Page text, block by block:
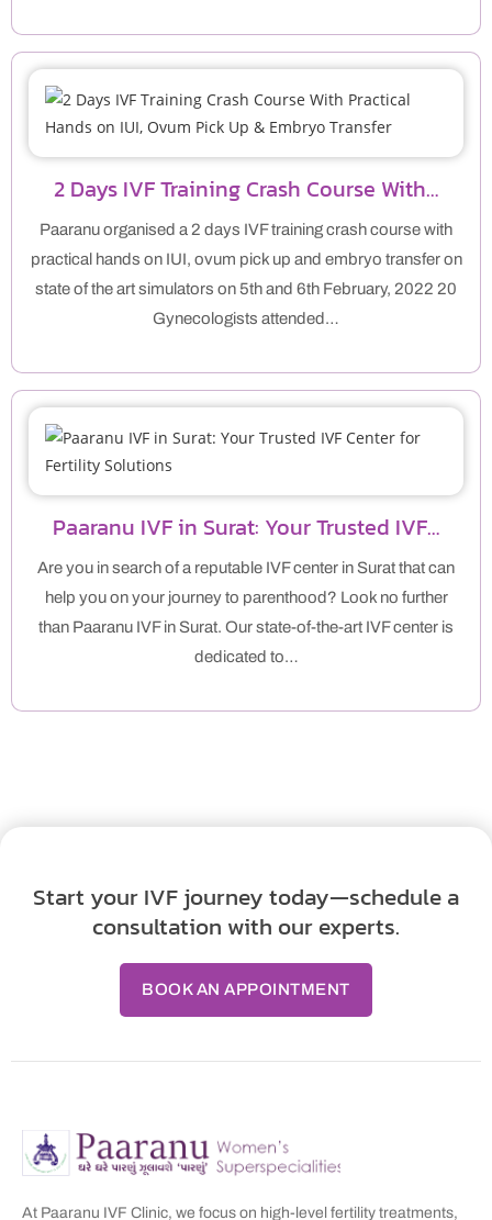
2 Days IVF Training Crash Course With…
Paaranu organised a 2 days IVF training crash course with
practical hands on IUI, ovum pick up and embryo transfer on
state of the art simulators on 5th and 6th February, 2022 20
Gynecologists attended…
Paaranu IVF in Surat: Your Trusted IVF…
Are you in search of a reputable IVF center in Surat that can
help you on your journey to parenthood? Look no further
than Paaranu IVF in Surat. Our state-of-the-art IVF center is
dedicated to…
Start your IVF journey today—schedule a
consultation with our experts.
BOOK AN APPOINTMENT
At Paaranu IVF Clinic, we focus on high-level fertility treatments,